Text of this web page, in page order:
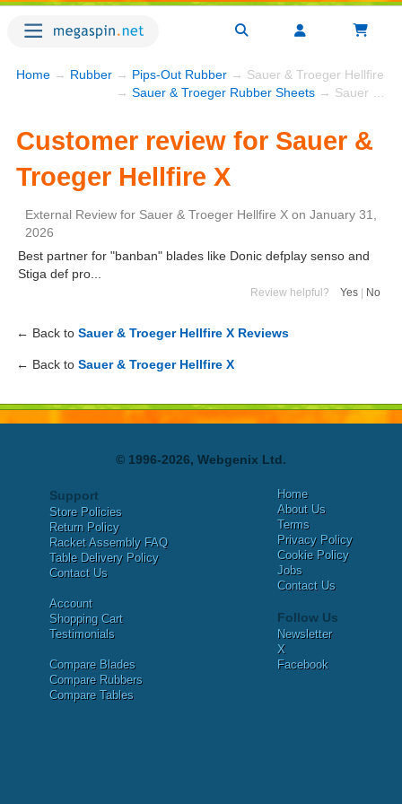
Home → Rubber → Pips-Out Rubber → Sauer & Troeger Hellfire X
→ Sauer & Troeger Rubber Sheets → Sauer & Troeger Hellfire X
Customer review for Sauer &
Troeger Hellfire X
External Review for Sauer & Troeger Hellfire X on January 31,
2026
Best partner for "banban" blades like Donic defplay senso and
Stiga def pro...
Review helpful? Yes No
← Back to Sauer & Troeger Hellfire X Reviews
← Back to Sauer & Troeger Hellfire X
© 1996-2026, Webgenix Ltd.
Support
Store Policies
Return Policy
Racket Assembly FAQ
Table Delivery Policy
Contact Us
Account
Shopping Cart
Testimonials
Compare Blades
Compare Rubbers
Compare Tables
Home
About Us
Terms
Privacy Policy
Cookie Policy
Jobs
Contact Us
Follow Us
Newsletter
X
Facebook